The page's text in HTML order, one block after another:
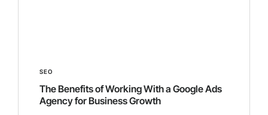
SEO
The Benefits of Working With a Google Ads
Agency for Business Growth